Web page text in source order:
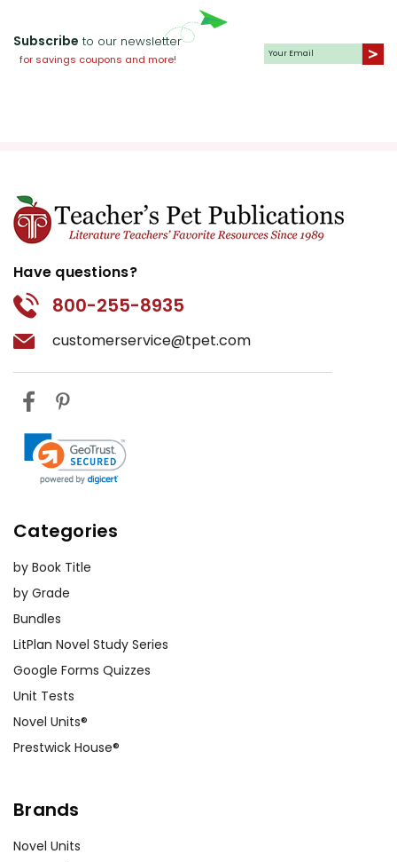
Subscribe to our newsletter
for savings coupons and more!
Have questions?
800-255-8935
customerservice@tpet.com
Categories
by Book Title
by Grade
Bundles
LitPlan Novel Study Series
Google Forms Quizzes
Unit Tests
Novel Units®
Prestwick House®
Brands
Novel Units